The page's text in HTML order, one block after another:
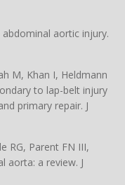
abdominal aortic injury.
M, Khan I, Heldmann
to lap-belt injury
primary repair. J
RG, Parent FN III,
aorta: a review. J